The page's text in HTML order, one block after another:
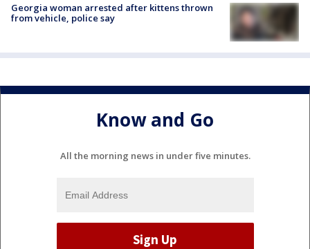
Georgia woman arrested after kittens thrown
from vehicle, police say
Know and Go
All the morning news in under five minutes.